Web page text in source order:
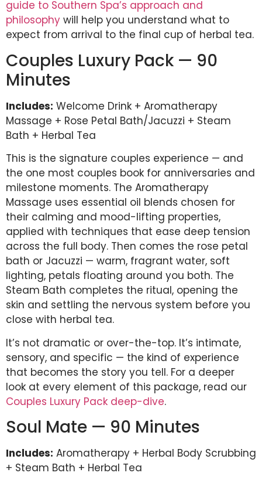
guide to Southern Spa’s approach and
philosophy will help you understand what to
expect from arrival to the final cup of herbal tea.
Couples Luxury Pack — 90
Minutes
Includes: Welcome Drink + Aromatherapy
Massage + Rose Petal Bath/Jacuzzi + Steam
Bath + Herbal Tea
This is the signature couples experience — and
the one most couples book for anniversaries and
milestone moments. The Aromatherapy
Massage uses essential oil blends chosen for
their calming and mood-lifting properties,
applied with techniques that ease deep tension
across the full body. Then comes the rose petal
bath or Jacuzzi — warm, fragrant water, soft
lighting, petals floating around you both. The
Steam Bath completes the ritual, opening the
skin and settling the nervous system before you
close with herbal tea.
It’s not dramatic or over-the-top. It’s intimate,
sensory, and specific — the kind of experience
that becomes the story you tell. For a deeper
look at every element of this package, read our
Couples Luxury Pack deep-dive.
Soul Mate — 90 Minutes
Includes: Aromatherapy + Herbal Body Scrubbing
+ Steam Bath + Herbal Tea